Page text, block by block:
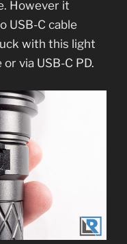
However it
USB-C cable
with this light
via USB-C PD.